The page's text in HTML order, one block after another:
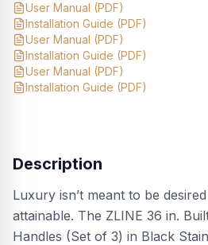
User Manual (PDF)
Installation Guide (PDF)
User Manual (PDF)
Installation Guide (PDF)
User Manual (PDF)
Installation Guide (PDF)
Description
Luxury isn’t meant to be
attainable. The ZLINE 36 in.
Handles (Set of 3) in Black